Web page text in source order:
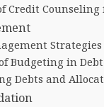
Credit
Strategies
Budgeting in
Debts and